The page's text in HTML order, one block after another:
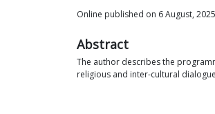
Online published on 6 August,
Abstract
The author describes the
religious and inter-cultural